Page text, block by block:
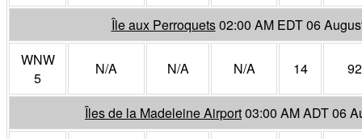
Île aux Perroquets02:00 AM EDT 06
WNW
5
N/A N/A N/A 14 92
Îles de la Madeleine Airport03:00 AM ADT 06